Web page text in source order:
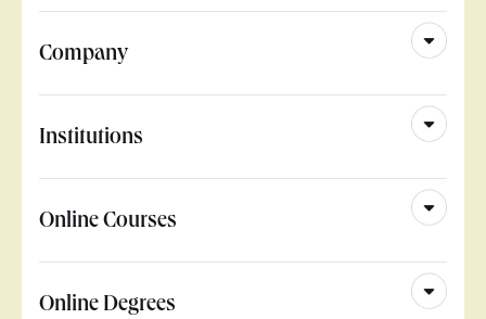
Company
Institutions
Online Courses
Online Degrees